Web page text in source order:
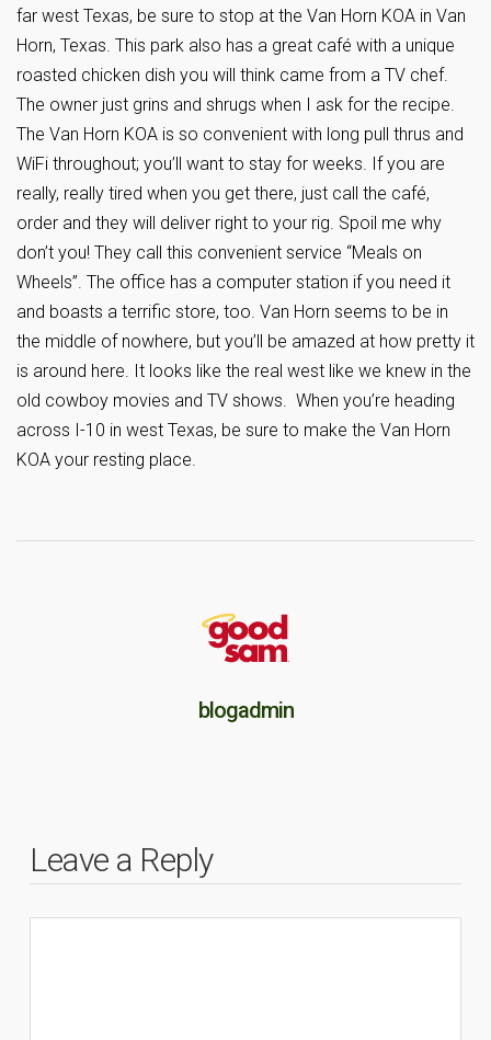
far west Texas, be sure to stop at the Van Horn KOA in Van
Horn, Texas. This park also has a great café with a unique
roasted chicken dish you will think came from a TV chef.
The owner just grins and shrugs when I ask for the recipe.
The Van Horn KOA is so convenient with long pull thrus and
WiFi throughout; you’ll want to stay for weeks. If you are
really, really tired when you get there, just call the café,
order and they will deliver right to your rig. Spoil me why
don’t you! They call this convenient service “Meals on
Wheels”. The office has a computer station if you need it
and boasts a terrific store, too. Van Horn seems to be in
the middle of nowhere, but you’ll be amazed at how pretty it
is around here. It looks like the real west like we knew in the
old cowboy movies and TV shows. When you’re heading
across I-10 in west Texas, be sure to make the Van Horn
KOA your resting place.
blogadmin
Leave a Reply